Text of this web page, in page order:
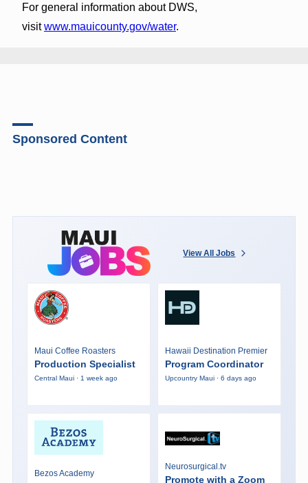
For general information about DWS,
visitwww.mauicounty.gov/water.
Sponsored Content
View All Jobs
Maui Coffee Roasters
Production Specialist
Central Maui · 1 week ago
Hawaii Destination Premier
Program Coordinator
Upcountry Maui · 6 days ago
Bezos Academy
Neurosurgical.tv
Promote with a Zoom